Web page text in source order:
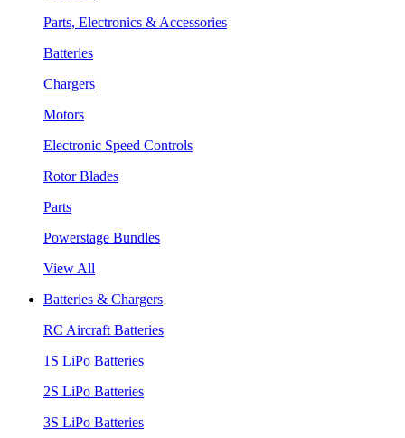
Parts, Electronics & Accessories
Batteries
Chargers
Motors
Electronic Speed Controls
Rotor Blades
Parts
Powerstage Bundles
View All
Batteries & Chargers
RC Aircraft Batteries
1S LiPo Batteries
2S LiPo Batteries
3S LiPo Batteries